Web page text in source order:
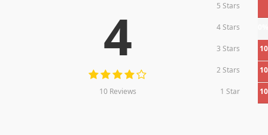
4
10 Reviews
5 Stars
4 Stars
3 Stars
2 Stars
1 Star